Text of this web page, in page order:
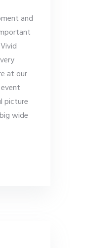
and
at our
picture
wide